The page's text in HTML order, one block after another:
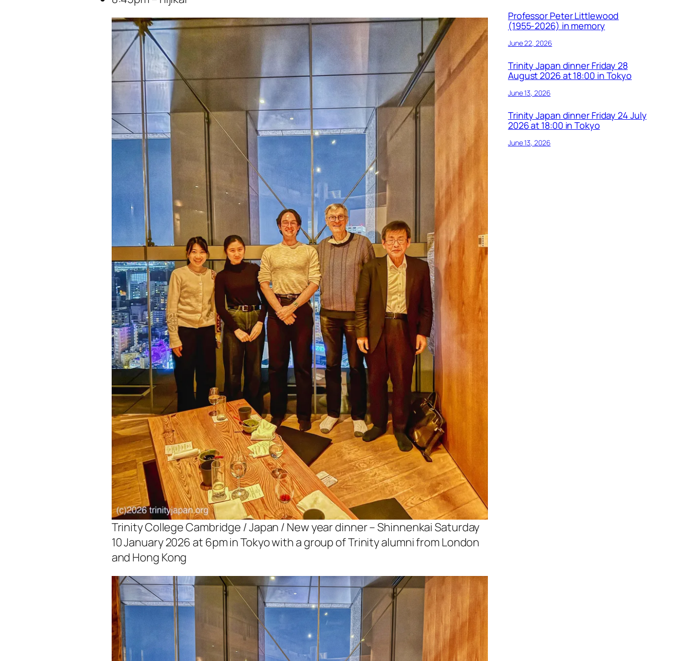
Trinity College Cambridge / Japan / New year dinner – Shinnenkai Saturday
10 January 2026 at 6pm in Tokyo with a group of Trinity alumni from London
and Hong Kong
Professor Peter Littlewood
(1955-2026) in memory
June 22, 2026
Trinity Japan dinner Friday 28
August 2026 at 18:00 in Tokyo
June 13, 2026
Trinity Japan dinner Friday 24 July
2026 at 18:00 in Tokyo
June 13, 2026